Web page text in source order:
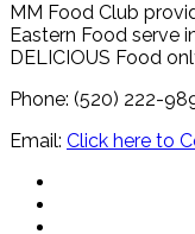
MM Food Club
Eastern Food serve
DELICIOUS Food
Phone: (520) 222-
Email: Click here to